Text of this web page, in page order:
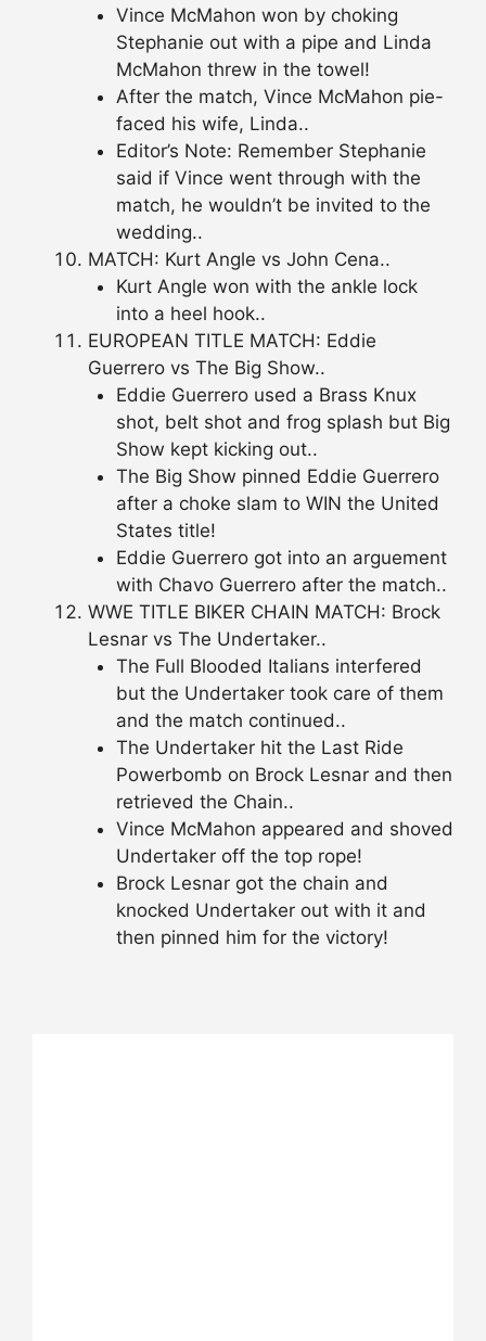
Vince McMahon won by choking
Stephanie out with a pipe and Linda
McMahon threw in the towel!
After the match, Vince McMahon pie-
faced his wife, Linda..
Editor’s Note: Remember Stephanie
said if Vince went through with the
match, he wouldn’t be invited to the
wedding..
MATCH: Kurt Angle vs John Cena..
Kurt Angle won with the ankle lock
into a heel hook..
EUROPEAN TITLE MATCH: Eddie
Guerrero vs The Big Show..
Eddie Guerrero used a Brass Knux
shot, belt shot and frog splash but Big
Show kept kicking out..
The Big Show pinned Eddie Guerrero
after a choke slam to WIN the United
States title!
Eddie Guerrero got into an arguement
with Chavo Guerrero after the match..
WWE TITLE BIKER CHAIN MATCH: Brock
Lesnar vs The Undertaker..
The Full Blooded Italians interfered
but the Undertaker took care of them
and the match continued..
The Undertaker hit the Last Ride
Powerbomb on Brock Lesnar and then
retrieved the Chain..
Vince McMahon appeared and shoved
Undertaker off the top rope!
Brock Lesnar got the chain and
knocked Undertaker out with it and
then pinned him for the victory!